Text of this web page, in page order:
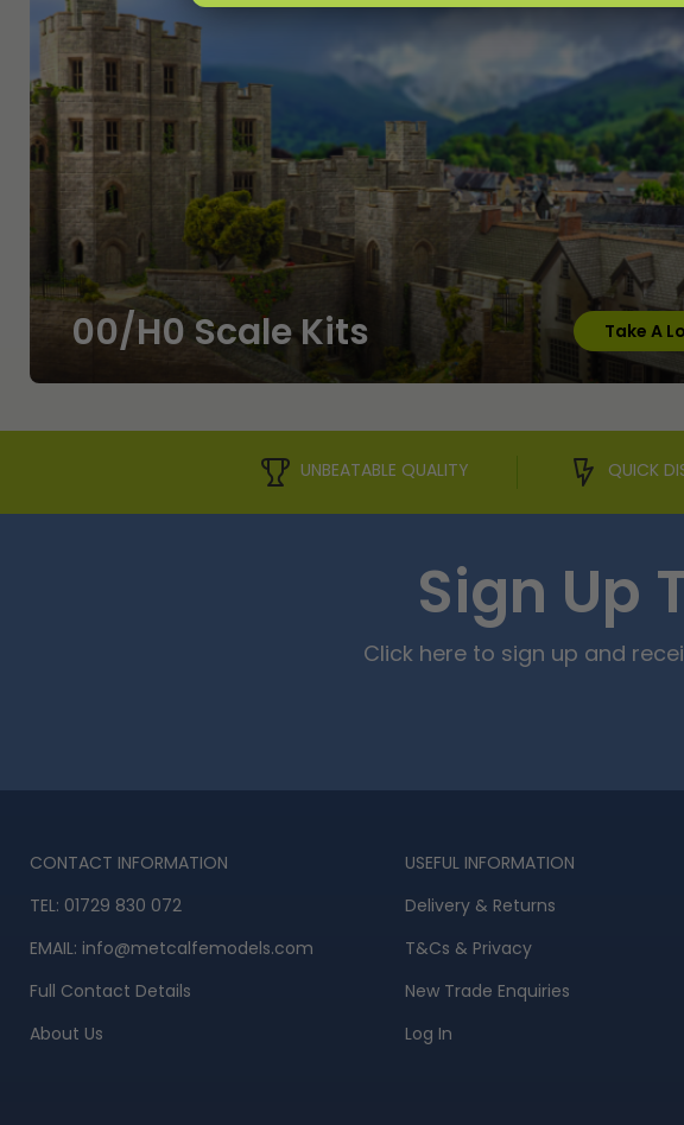
00/H0 Scale Kits Take A
UNBEATABLE QUALITY QUICK
Sign Up
Click here to sign up and
CONTACT INFORMATION
TEL: 01729 830 072
EMAIL: info@metcalfemodels.com
Full Contact Details
About Us
USEFUL INFORMATION
Delivery & Returns
T&Cs & Privacy
New Trade Enquiries
Log In